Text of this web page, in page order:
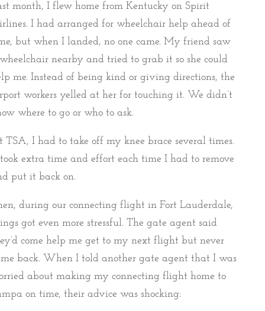
month, I flew home from Kentucky on Spirit
I had arranged for wheelchair help ahead of
but when I landed, no one came. My friend saw
nearby and tried to grab it so she could
me. Instead of being kind or giving directions, the
workers yelled at her for touching it. We didn’t
where to go or who to ask.
TSA, I had to take off my knee brace several times.
extra time and effort each time I had to remove
put it back on.
during our connecting flight in Fort Lauderdale,
got even more stressful. The gate agent said
come help me get to my next flight but never
back. When I told another gate agent that I was
about making my connecting flight home to
on time, their advice was shocking: